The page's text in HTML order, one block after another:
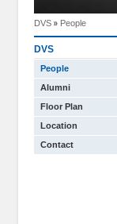
DVS People
DVS
People
Alumni
Floor Plan
Location
Contact